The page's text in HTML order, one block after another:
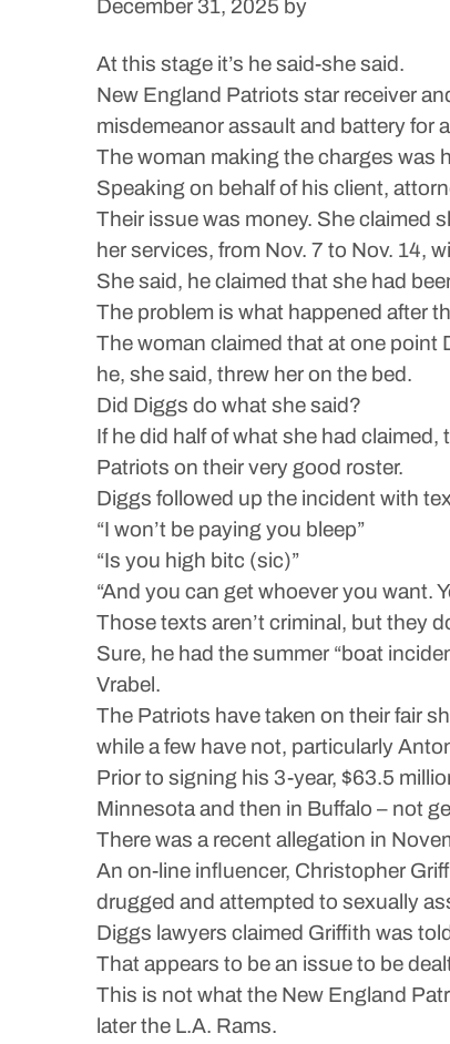
December 31, 2025 by
At this stage it’s he said-she said.
New England Patriots star receiver
misdemeanor assault and battery for
The woman making the charges was
Speaking on behalf of his client,
Their issue was money. She claimed
her services, from Nov. 7 to Nov. 14,
She said, he claimed that she had
The problem is what happened after
The woman claimed that at one point
he, she said, threw her on the bed.
Did Diggs do what she said?
If he did half of what she had
Patriots on their very good roster.
Diggs followed up the incident with
“I won’t be paying you bleep”
“Is you high bitc (sic)”
“And you can get whoever you want.
Those texts aren’t criminal, but they
Sure, he had the summer “boat
Vrabel.
The Patriots have taken on their fair
while a few have not, particularly
Prior to signing his 3-year, $63.5
Minnesota and then in Buffalo – not
There was a recent allegation in
An on-line influencer, Christopher
drugged and attempted to sexually
Diggs lawyers claimed Griffith was
That appears to be an issue to be
This is not what the New England
later the L.A. Rams.